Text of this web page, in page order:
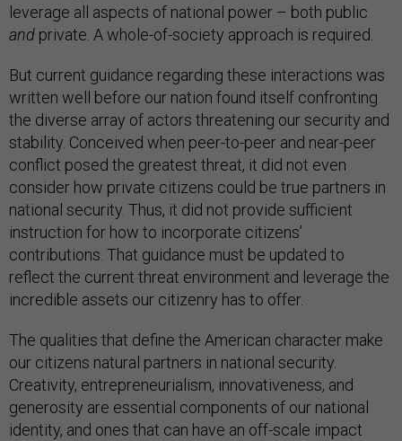
leverage all aspects of national power – both public
and private. A whole-of-society approach is required.
But current guidance regarding these interactions was
written well before our nation found itself confronting
the diverse array of actors threatening our security and
stability. Conceived when peer-to-peer and near-peer
conflict posed the greatest threat, it did not even
consider how private citizens could be true partners in
national security. Thus, it did not provide sufficient
instruction for how to incorporate citizens’
contributions. That guidance must be updated to
reflect the current threat environment and leverage the
incredible assets our citizenry has to offer.
The qualities that define the American character make
our citizens natural partners in national security.
Creativity, entrepreneurialism, innovativeness, and
generosity are essential components of our national
identity, and ones that can have an off-scale impact